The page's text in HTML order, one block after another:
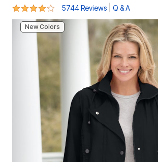
4.1 out of 5 Customer Rating
5744 Reviews Q & A
New Colors